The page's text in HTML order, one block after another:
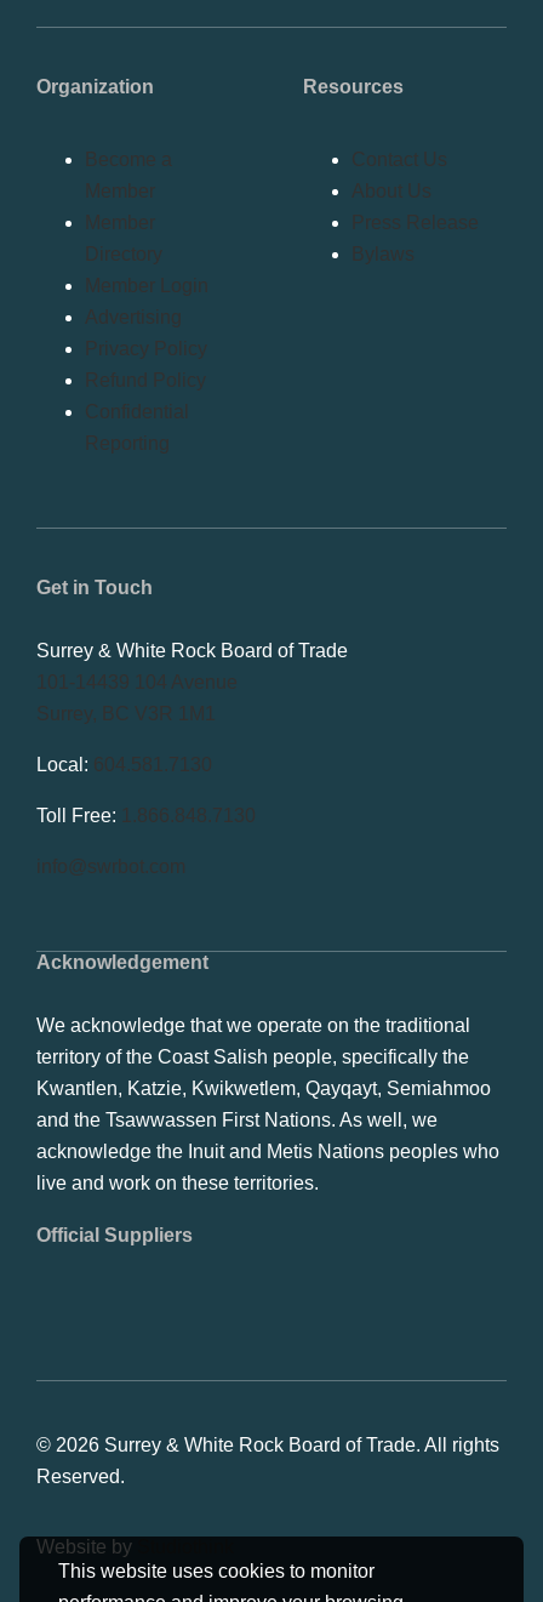
This website uses cookies to monitor
Acknowledgement
We acknowledge that we operate on the traditional
territory of the Coast Salish people, specifically the
Kwantlen, Katzie, Kwikwetlem, Qayqayt, Semiahmoo
and the Tsawwassen First Nations. As well, we
acknowledge the Inuit and Metis Nations peoples who
live and work on these territories.
Official Suppliers
Get in Touch
Surrey & White Rock Board of Trade
101-14439 104 Avenue
Surrey, BC V3R 1M1
Local: 604.581.7130
Toll Free: 1.866.848.7130
info@swrbot.com
Organization
Become a
Member
Member
Directory
Member Login
Advertising
Privacy Policy
Refund Policy
Confidential
Reporting
Resources
Contact Us
About Us
Press Release
Bylaws
© 2026 Surrey & White Rock Board of Trade. All rights
Reserved.
Website by